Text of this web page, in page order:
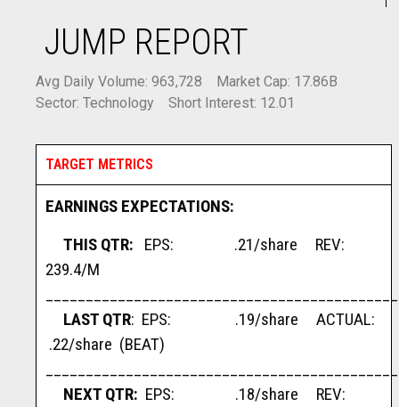
JUMP REPORT
Avg Daily Volume: 963,728
Market Cap: 17.86B
Sector: Technology
Short Interest: 12.01
TARGET METRICS
EARNINGS EXPECTATIONS:
THIS QTR: EPS: .21/share REV:
239.4/M
LAST QTR: EPS: .19/share ACTUAL:
.22/share (BEAT)
NEXT QTR: EPS: .18/share REV: